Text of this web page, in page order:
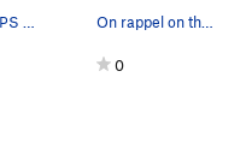
On rappel on the Iron Curtain. Photo credits an…
0